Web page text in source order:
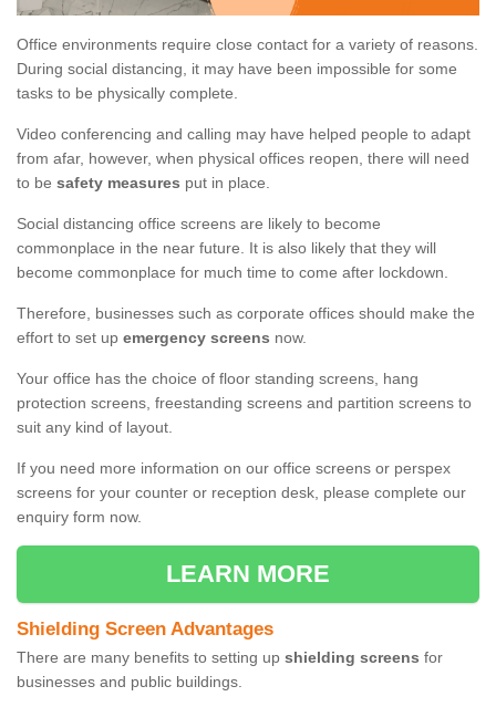
Office environments require close contact for a variety of reasons.
During social distancing, it may have been impossible for some
tasks to be physically complete.
Video conferencing and calling may have helped people to adapt
from afar, however, when physical offices reopen, there will need
to be safety measures put in place.
Social distancing office screens are likely to become
commonplace in the near future. It is also likely that they will
become commonplace for much time to come after lockdown.
Therefore, businesses such as corporate offices should make the
effort to set up emergency screens now.
Your office has the choice of floor standing screens, hang
protection screens, freestanding screens and partition screens to
suit any kind of layout.
If you need more information on our office screens or perspex
screens for your counter or reception desk, please complete our
enquiry form now.
LEARN MORE
Shielding Screen Advantages
There are many benefits to setting up shielding screens for
businesses and public buildings.